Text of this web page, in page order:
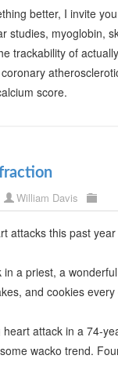
better, I invite
studies, myoglobin,
trackability of
score.
William Davis
attacks this past
in a priest, a
and cookies every
attack in a 74-
wacko trend.